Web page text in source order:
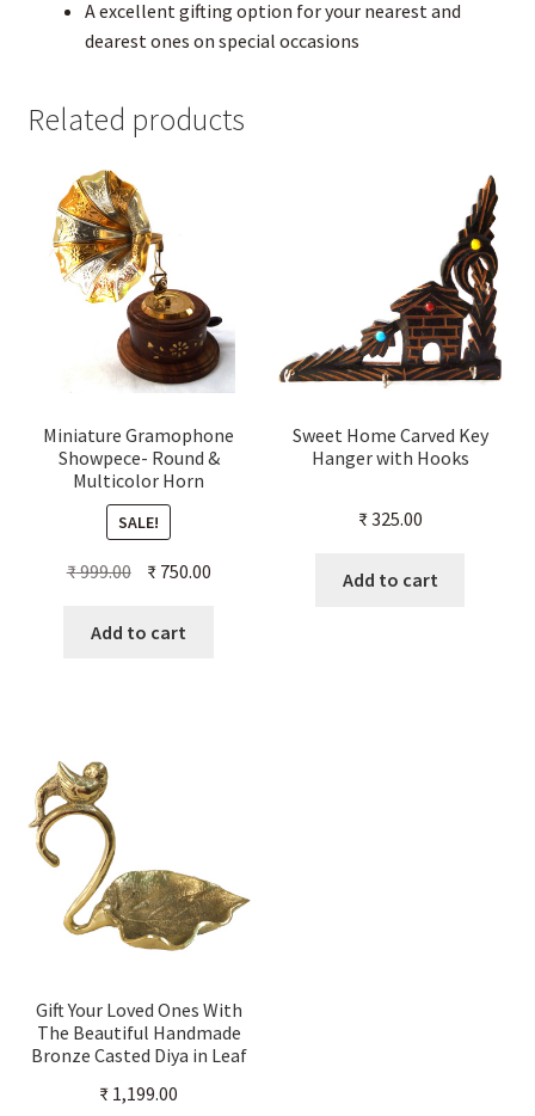
A excellent gifting option for your nearest and
dearest ones on special occasions
Related products
Miniature Gramophone
Showpece- Round &
Multicolor Horn
SALE!
₹999.00 Original
was:
₹750.00Current
Add to cart
Sweet Home Carved Key
Hanger with Hooks
₹325.00
Add to cart
Gift Your Loved Ones With
The Beautiful Handmade
Bronze Casted Diya in Leaf
Temple
₹ 1,199.00